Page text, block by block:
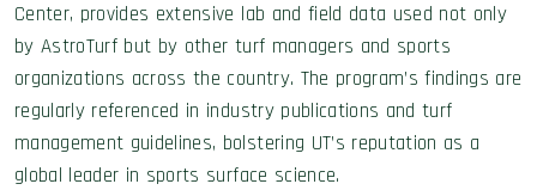
Center, provides extensive lab and field data used not only
by AstroTurf but by other turf managers and sports
organizations across the country. The program’s findings are
regularly referenced in industry publications and turf
management guidelines, bolstering UT’s reputation as a
global leader in sports surface science.